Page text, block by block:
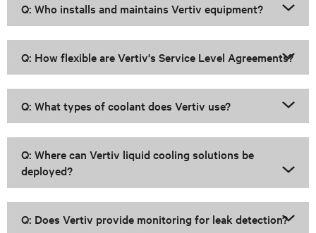
Q: Who installs and maintains Vertiv equipment?
Q: How flexible are Vertiv's Service Level Agreements?
Q: What types of coolant does Vertiv use?
Q: Where can Vertiv liquid cooling solutions be
deployed?
Q: Does Vertiv provide monitoring for leak detection?